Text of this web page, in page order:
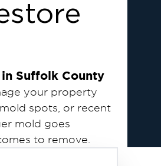
Suffolk County
your property
spots, or recent
mold goes
to remove.